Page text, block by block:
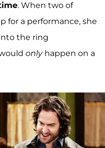
. When two of
for a performance, she
the ring
onlyhappen on a